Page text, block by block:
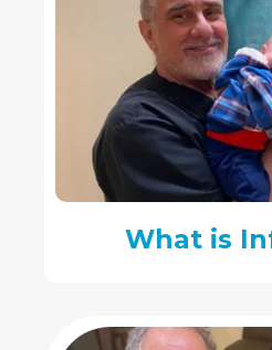
What is